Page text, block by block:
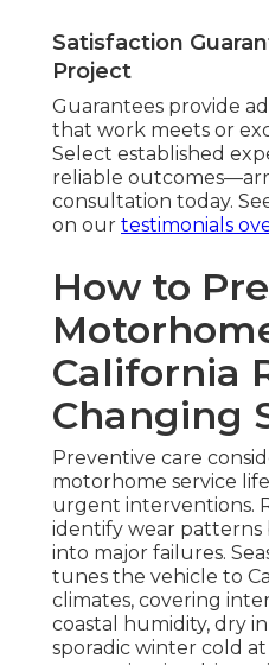
Satisfaction
Project
Guarantees provide
that work meets or
Select established
reliable
consultation today.
on our testimonials
How to
California
Changing
Preventive care
motorhome service
urgent interventions.
identify wear patterns
into major failures.
tunes the vehicle to
climates, covering
coastal humidity, dry
sporadic winter cold